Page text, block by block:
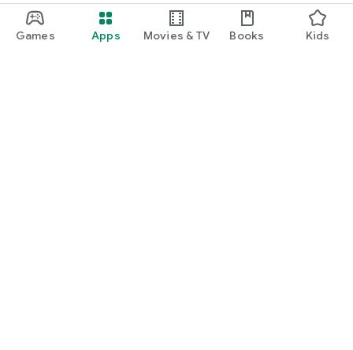
Games Apps Movies & TV Books Kids